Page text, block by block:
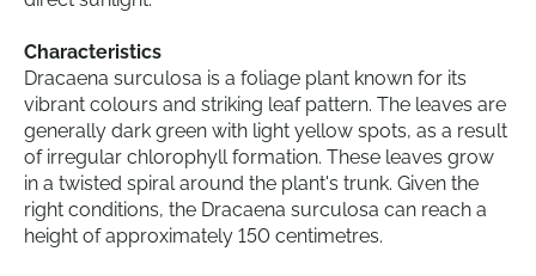
Characteristics
Dracaena surculosa is a foliage plant known for its
vibrant colours and striking leaf pattern. The leaves are
generally dark green with light yellow spots, as a result
of irregular chlorophyll formation. These leaves grow
in a twisted spiral around the plant's trunk. Given the
right conditions, the Dracaena surculosa can reach a
height of approximately 150 centimetres.